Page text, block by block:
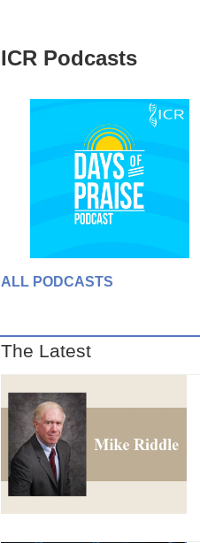
ICR Podcasts
ALL PODCASTS
The Latest